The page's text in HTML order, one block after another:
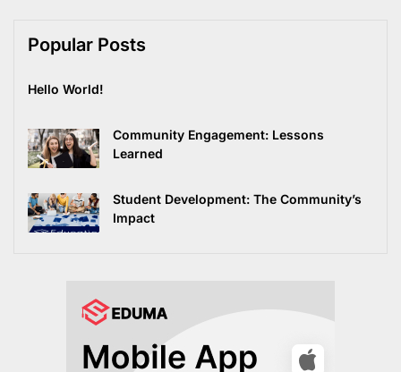
Popular Posts
Hello World!
Community Engagement: Lessons
Learned
Student Development: The Community’s
Impact